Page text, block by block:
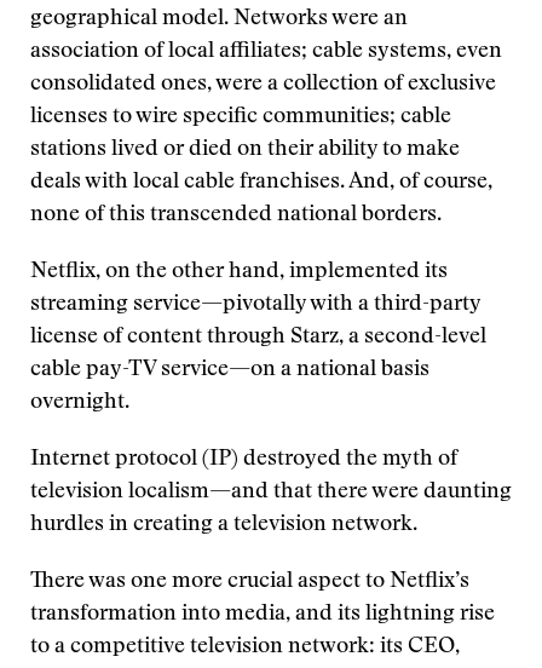
geographical model. Networks were an
association of local affiliates; cable systems, even
consolidated ones, were a collection of exclusive
licenses to wire specific communities; cable
stations lived or died on their ability to make
deals with local cable franchises. And, of course,
none of this transcended national borders.
Netflix, on the other hand, implemented its
streaming service—pivotally with a third-party
license of content through Starz, a second-level
cable pay-TV service—on a national basis
overnight.
Internet protocol (IP) destroyed the myth of
television localism—and that there were daunting
hurdles in creating a television network.
There was one more crucial aspect to Netflix’s
transformation into media, and its lightning rise
to a competitive television network: its CEO,